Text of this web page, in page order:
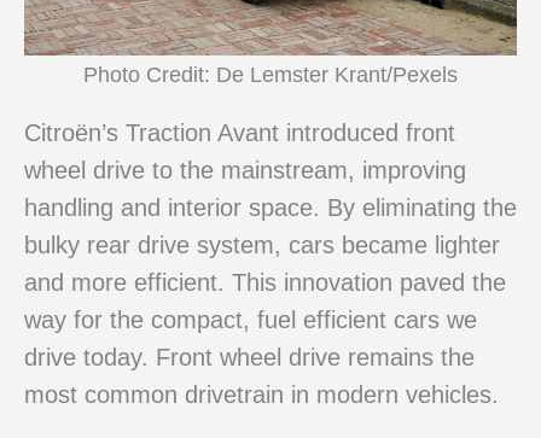
Photo Credit: De Lemster Krant/Pexels
Citroën’s Traction Avant introduced front
wheel drive to the mainstream, improving
handling and interior space. By eliminating the
bulky rear drive system, cars became lighter
and more efficient. This innovation paved the
way for the compact, fuel efficient cars we
drive today. Front wheel drive remains the
most common drivetrain in modern vehicles.